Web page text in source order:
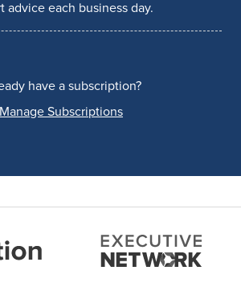
advice each business day.
have a subscription?
Manage Subscriptions